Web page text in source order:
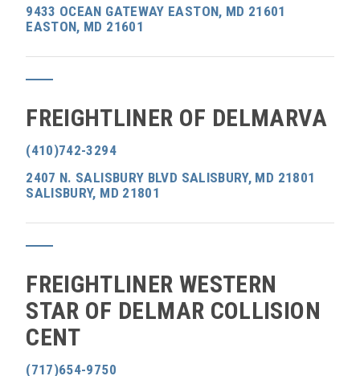
9433 OCEAN GATEWAY EASTON, MD 21601
EASTON, MD 21601
FREIGHTLINER OF DELMARVA
(410)742-3294
2407 N. SALISBURY BLVD SALISBURY, MD 21801
SALISBURY, MD 21801
FREIGHTLINER WESTERN
STAR OF DELMAR COLLISION
CENT
(717)654-9750